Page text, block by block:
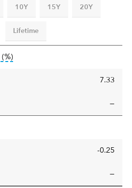
10Y 15Y 20Y
Lifetime
(%)tooltip:
7.33
—
-0.25
—